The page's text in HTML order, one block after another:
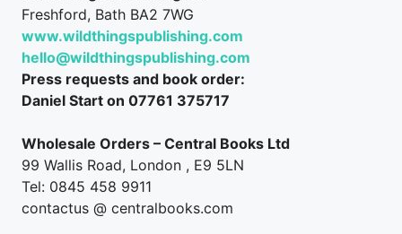
Freshford, Bath BA2 7WG
www.wildthingspublishing.com
hello@wildthingspublishing.com
Press requests and book order:
Daniel Start on 07761 375717
Wholesale Orders – Central Books Ltd
99 Wallis Road, London , E9 5LN
Tel: 0845 458 9911
contactus @ centralbooks.com